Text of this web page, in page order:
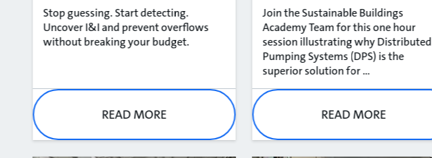
Stop guessing. Start detecting.
Uncover I&I and prevent overflows
without breaking your budget​.
READ MORE
Join the Sustainable Buildings
Academy Team for this one hour
session illustrating why Distributed
Pumping Systems (DPS) is the
superior solution for ...
READ MORE